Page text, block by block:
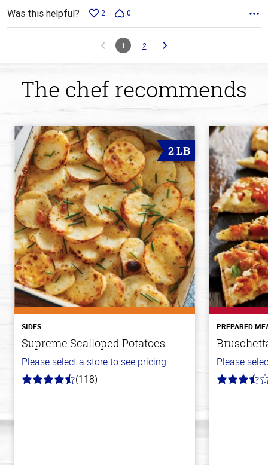
Was this helpful? 2 0
1 2
The chef recommends
2 LB
SIDES
Supreme Scalloped Potatoes
Please select a store to see pricing.
4.2
(118)
PREPARED
Please
3.8